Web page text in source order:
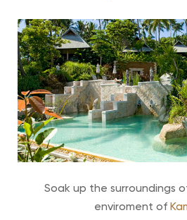
Soak up the surroundings
enviroment of